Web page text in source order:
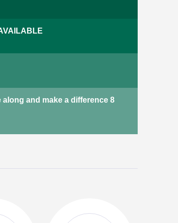
Harrogate including
and new-build
available
and make a difference 8